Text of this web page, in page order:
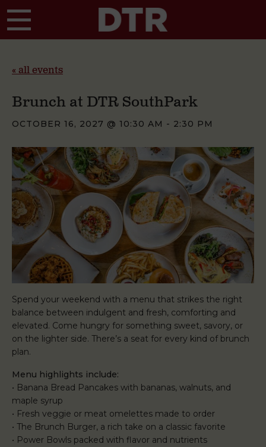
« all events
Brunch at DTR SouthPark
OCTOBER 16, 2027 @ 10:30 AM - 2:30 PM
Spend your weekend with a menu that strikes the right
balance between indulgent and fresh, comforting and
elevated. Come hungry for something sweet, savory, or
on the lighter side. There’s a seat for every kind of brunch
plan.
Menu highlights include:
• Banana Bread Pancakes with bananas, walnuts, and
maple syrup
• Fresh veggie or meat omelettes made to order
• The Brunch Burger, a rich take on a classic favorite
• Power Bowls packed with flavor and nutrients